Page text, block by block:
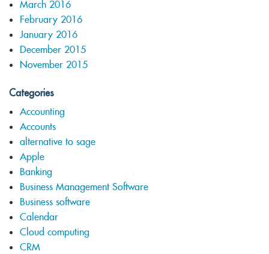
March 2016
February 2016
January 2016
December 2015
November 2015
Categories
Accounting
Accounts
alternative to sage
Apple
Banking
Business Management Software
Business software
Calendar
Cloud computing
CRM